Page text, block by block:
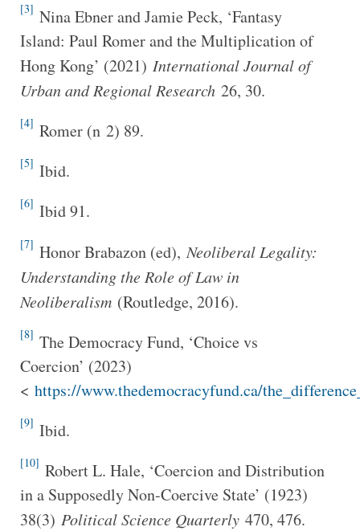
[3] Nina Ebner and Jamie Peck, ‘Fantasy
Island: Paul Romer and the Multiplication of
Hong Kong’ (2021) International Journal of
Urban and Regional Research26, 30.
[4] Romer (n 2) 89.
[5] Ibid.
[6] Ibid 91.
[7] Honor Brabazon (ed),Neoliberal Legality:
Understanding the Role of Law in
Neoliberalism (Routledge, 2016).
[8] The Democracy Fund, ‘Choice vs
Coercion’ (2023)
< https://www.thedemocracyfund.ca/
[9] Ibid.
[10] Robert L. Hale, ‘Coercion and Distribution
in a Supposedly Non-Coercive State’ (1923)
38(3) Political Science Quarterly 470, 476.